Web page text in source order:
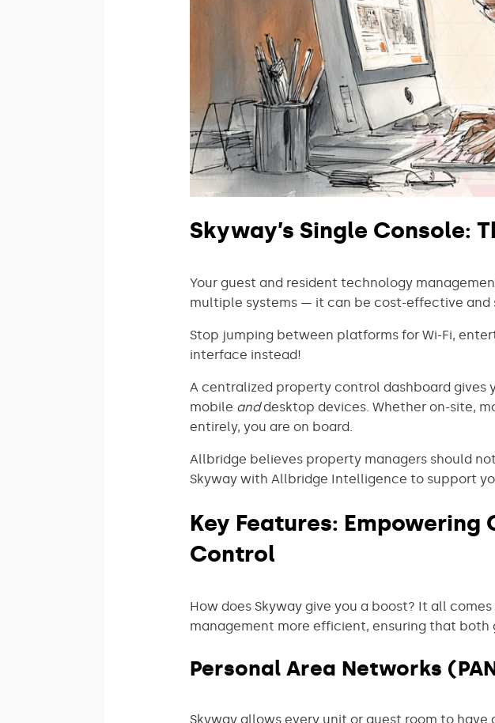
Skyway’s Single Console:
Your guest and resident technology
multiple systems — it can be cost-effective and
Stop jumping between platforms for Wi-Fi,
interface instead!
A centralized property control dashboard gives
mobile anddesktop devices. Whether on-site,
entirely, you are on board.
Allbridge believes property managers should
Skyway with Allbridge Intelligence to support
Key Features:
Control
How does Skyway give you a boost? It all
management more efficient, ensuring that
Personal Area Networks
Skyway allows every unit or guest room to